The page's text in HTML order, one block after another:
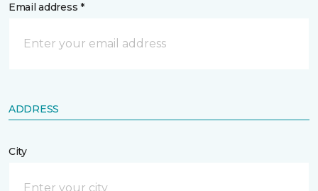
Email address *
ADDRESS
City